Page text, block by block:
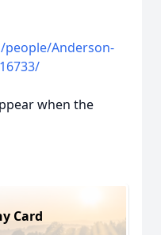
Anderson-
when the
Card